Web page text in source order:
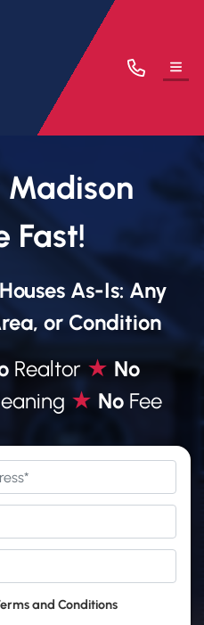
Madison
Fast!
As-Is: Any
or Condition
Realtor ★ No
★ NoFee
* and Conditions